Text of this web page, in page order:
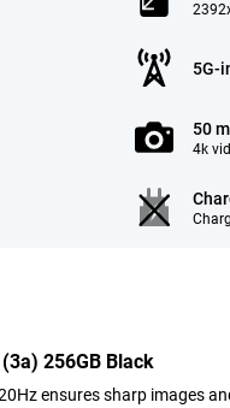
5G-
50
4k
256GB Black
ensures sharp images